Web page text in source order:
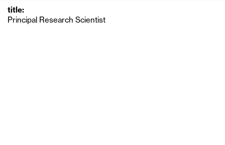
title:
Principal Research Scientist